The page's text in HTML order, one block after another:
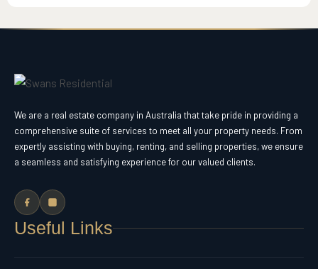
We are a real estate company in Australia that take pride in providing a
comprehensive suite of services to meet all your property needs. From
expertly assisting with buying, renting, and selling properties, we ensure
a seamless and satisfying experience for our valued clients.
Useful Links